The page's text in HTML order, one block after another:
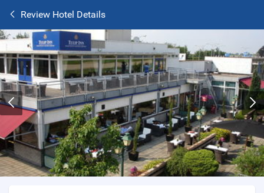
Review Hotel Details